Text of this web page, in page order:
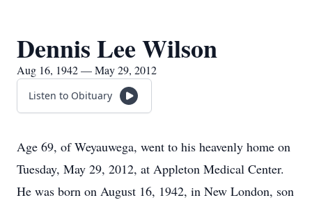
Dennis Lee Wilson
Aug 16, 1942 — May 29, 2012
Listen to Obituary
Age 69, of Weyauwega, went to his heavenly home on
Tuesday, May 29, 2012, at Appleton Medical Center.
He was born on August 16, 1942, in New London, son